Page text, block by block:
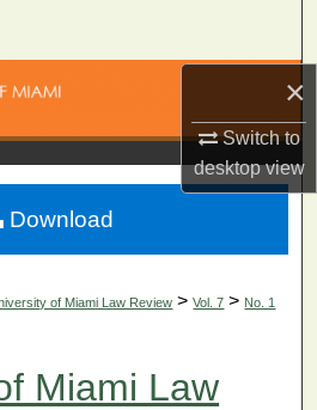
×
Switch to
desktopview
Collections
Account
About
of Miami Law Review > Vol. 7 > No. 1
Miami Law
Download